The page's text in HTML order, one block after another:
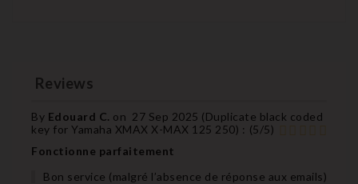
Reviews
By Edouard C. on 27 Sep 2025 (Duplicate black coded
key for Yamaha XMAX X-MAX 125 250) : (5/5)
Fonctionne parfaitement
Bon service (malgré l’absence de réponse aux emails)